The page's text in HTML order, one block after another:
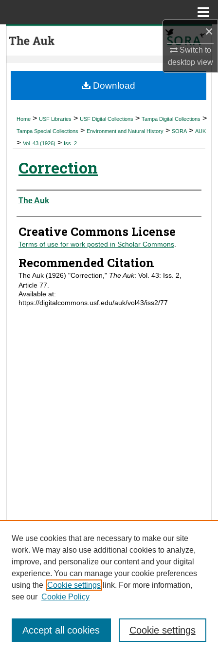
×
Switch to
desktopview
My Account
Digital Commons Network™
Home > USF Libraries > USF Digital Collections > Tampa Digital Collections >
Tampa Special Collections > Environment and Natural History > SORA > AUK
> Vol. 43 (1926) > Iss. 2
Correction
Authors
The Auk
Creative Commons License
Terms of use for work posted in Scholar Commons.
Recommended Citation
The Auk (1926) "Correction," The Auk: Vol. 43: Iss. 2,
Article 77.
Available at:
https://digitalcommons.usf.edu/auk/vol43/iss2/77
Download
Journal Home
Most Popular Papers
Receive Email Notices or RSS
We use cookies that are necessary to make our site
work. We may also use additional cookies to analyze,
improve, and personalize our content and your digital
experience. You can manage your cookie preferences
using the Cookie settings link. For more information,
see our Cookie Policy
Cookie settings
Accept all cookies